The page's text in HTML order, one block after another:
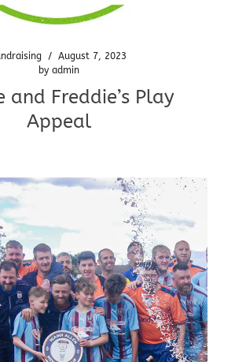
/ August 7, 2023
by admin
and Freddie’s Play
Appeal